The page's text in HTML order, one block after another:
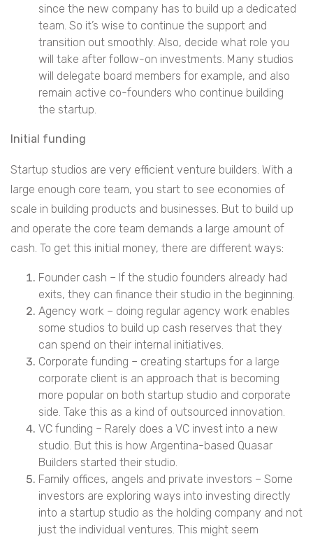
since the new company has to build up a dedicated
team. So it’s wise to continue the support and
transition out smoothly. Also, decide what role you
will take after follow-on investments. Many studios
will delegate board members for example, and also
remain active co-founders who continue building
the startup.
Initial funding
Startup studios are very efficient venture builders. With a
large enough core team, you start to see economies of
scale in building products and businesses. But to build up
and operate the core team demands a large amount of
cash. To get this initial money, there are different ways:
Founder cash – If the studio founders already had
exits, they can finance their studio in the beginning.
Agency work – doing regular agency work enables
some studios to build up cash reserves that they
can spend on their internal initiatives.
Corporate funding – creating startups for a large
corporate client is an approach that is becoming
more popular on both startup studio and corporate
side. Take this as a kind of outsourced innovation.
VC funding – Rarely does a VC invest into a new
studio. But this is how Argentina-based Quasar
Builders started their studio.
Family offices, angels and private investors – Some
investors are exploring ways into investing directly
into a startup studio as the holding company and not
just the individual ventures. This might seem